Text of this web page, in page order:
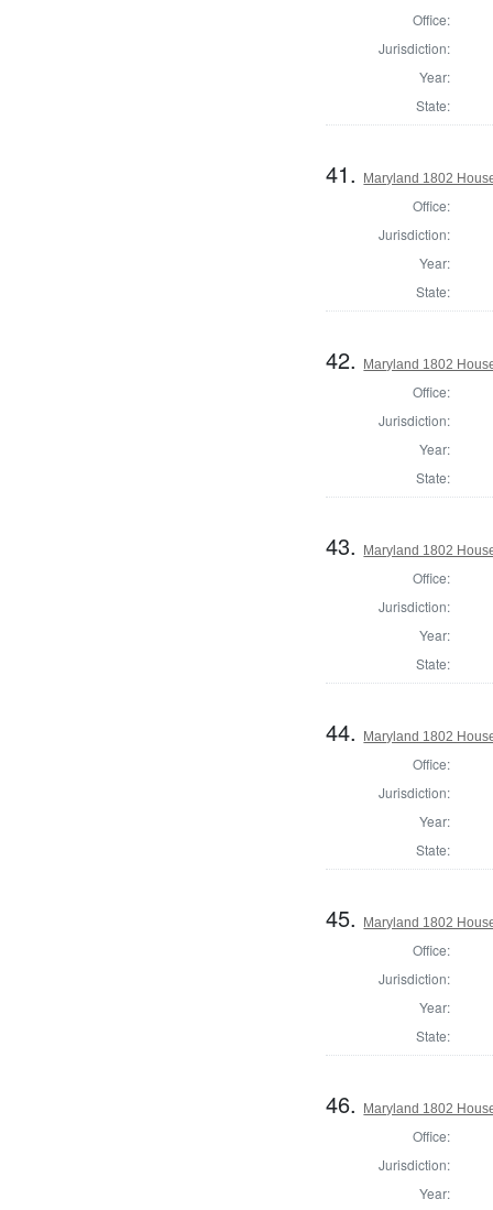
Office:
Jurisdiction:
Year:
State:
41. Maryland 1802
Office:
Jurisdiction:
Year:
State:
42. Maryland 1802
Office:
Jurisdiction:
Year:
State:
43. Maryland 1802
Office:
Jurisdiction:
Year:
State:
44. Maryland 1802
Office:
Jurisdiction:
Year:
State:
45. Maryland 1802
Office:
Jurisdiction:
Year:
State:
46. Maryland 1802
Office:
Jurisdiction:
Year: